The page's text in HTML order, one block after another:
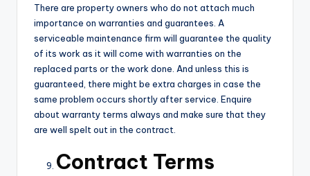
There are property owners who do not attach much
importance on warranties and guarantees. A
serviceable maintenance firm will guarantee the quality
of its work as it will come with warranties on the
replaced parts or the work done. And unless this is
guaranteed, there might be extra charges in case the
same problem occurs shortly after service. Enquire
about warranty terms always and make sure that they
are well spelt out in the contract.
Contract Terms